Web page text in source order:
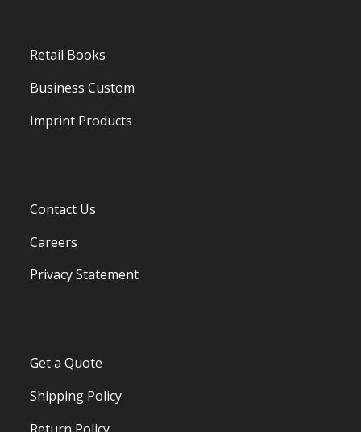
Retail Books
Business Custom
Imprint Products
Contact Us
Careers
Privacy Statement
Get a Quote
Shipping Policy